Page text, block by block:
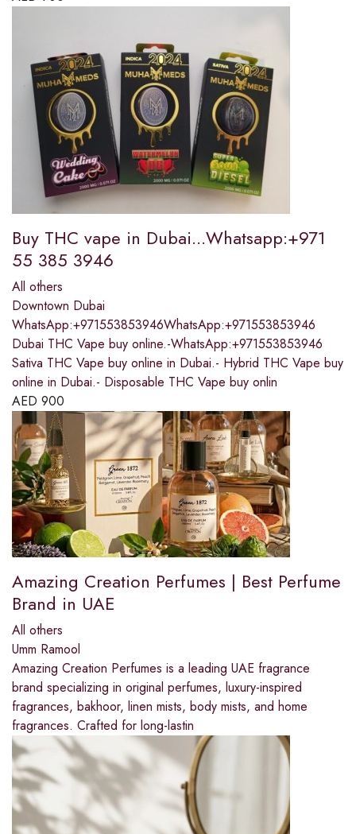
Buy THC vape in Dubai...Whatsapp:+971
55 385 3946
All others
Downtown Dubai
WhatsApp:+971553853946WhatsApp:+971553853946
Dubai THC Vape buy online.-WhatsApp:+971553853946
Sativa THC Vape buy online in Dubai.- Hybrid THC Vape buy
online in Dubai.- Disposable THC Vape buy onlin
AED 900
Amazing Creation Perfumes | Best Perfume
Brand in UAE
All others
Umm Ramool
Amazing Creation Perfumes is a leading UAE fragrance
brand specializing in original perfumes, luxury-inspired
fragrances, bakhoor, linen mists, body mists, and home
fragrances. Crafted for long-lastin